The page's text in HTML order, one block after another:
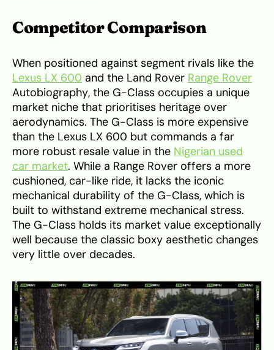
Competitor Comparison
When positioned against segment rivals like the
Lexus LX 600 and the Land Rover Range Rover
Autobiography, the G-Class occupies a unique
market niche that prioritises heritage over
aerodynamics. The G-Class is more expensive
than the Lexus LX 600 but commands a far
more robust resale value in the Nigerian used
car market. While a Range Rover offers a more
cushioned, car-like ride, it lacks the iconic
mechanical durability of the G-Class, which is
built to withstand extreme mechanical stress.
The G-Class holds its market value exceptionally
well because the classic boxy aesthetic changes
very little over decades.